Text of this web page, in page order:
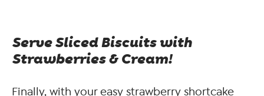
Serve Sliced Biscuits with
Strawberries & Cream!
Finally, with your easy strawberry shortcake